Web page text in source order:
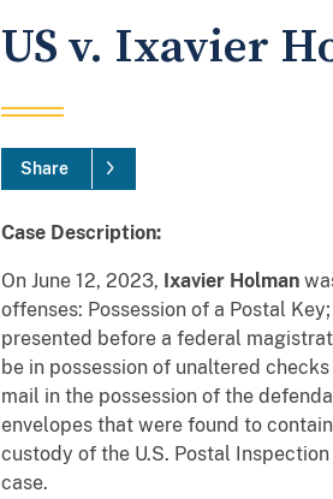
US v. Ixavier
Share
Case Description:
On June 12, 2023, Ixavier Holman
offenses: Possession of a Postal
presented before a federal
be in possession of unaltered
mail in the possession of the
envelopes that were found to
custody of the U.S. Postal
case.